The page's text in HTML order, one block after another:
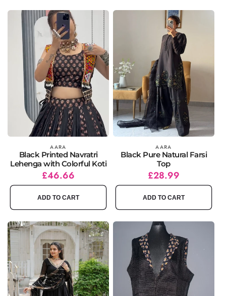
Vendor: AARA
Black Printed Navratri
Lehenga with Colorful Koti
Regular
price
Sale
price
£46.66
ADD TO CART
Vendor: AARA
Black Pure Natural Farsi
Top
Regular
price
Sale
price
£28.99
ADD TO CART